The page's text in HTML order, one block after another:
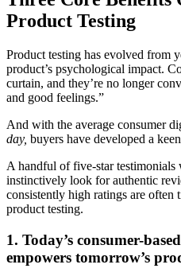
Product Testing
Product testing has evolved from
product’s psychological impact.
curtain, and they’re no longer
and good feelings.”
And with the average consumer
day, buyers have developed a
A handful of five-star testimonials
instinctively look for authentic
consistently high ratings are often
product testing.
1. Today’s consumer-
empowers tomorrow’s